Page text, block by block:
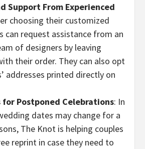
Support From Experienced
choosing their customized
can request assistance from an
of designers by leaving
their order. They can also opt
addresses printed directly on
for Postponed Celebrations: In
dates may change for a
The Knot is helping couples
reprint in case they need to